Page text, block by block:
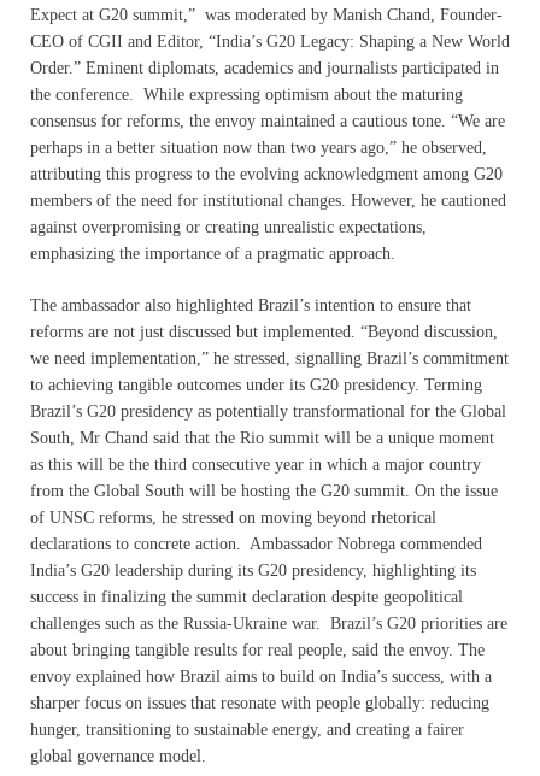
Expect at G20 summit,” was moderated by Manish Chand, Founder-
CEO of CGII and Editor, “India’s G20 Legacy: Shaping a New World
Order.” Eminent diplomats, academics and journalists participated in
the conference. While expressing optimism about the maturing
consensus for reforms, the envoy maintained a cautious tone. “We are
perhaps in a better situation now than two years ago,” he observed,
attributing this progress to the evolving acknowledgment among G20
members of the need for institutional changes. However, he cautioned
against overpromising or creating unrealistic expectations,
emphasizing the importance of a pragmatic approach.
The ambassador also highlighted Brazil’s intention to ensure that
reforms are not just discussed but implemented. “Beyond discussion,
we need implementation,” he stressed, signalling Brazil’s commitment
to achieving tangible outcomes under its G20 presidency. Terming
Brazil’s G20 presidency as potentially transformational for the Global
South, Mr Chand said that the Rio summit will be a unique moment
as this will be the third consecutive year in which a major country
from the Global South will be hosting the G20 summit. On the issue
of UNSC reforms, he stressed on moving beyond rhetorical
declarations to concrete action. Ambassador Nobrega commended
India’s G20 leadership during its G20 presidency, highlighting its
success in finalizing the summit declaration despite geopolitical
challenges such as the Russia-Ukraine war. Brazil’s G20 priorities are
about bringing tangible results for real people, said the envoy. The
envoy explained how Brazil aims to build on India’s success, with a
sharper focus on issues that resonate with people globally: reducing
hunger, transitioning to sustainable energy, and creating a fairer
global governance model.